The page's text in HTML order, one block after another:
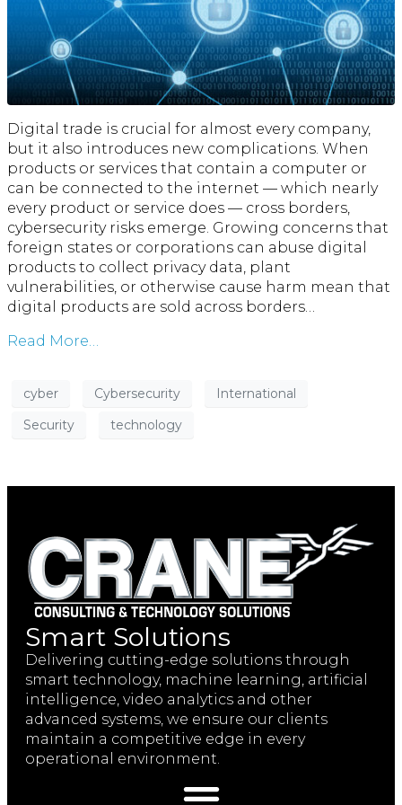
Digital trade is crucial for almost every company,
but it also introduces new complications. When
products or services that contain a computer or
can be connected to the internet — which nearly
every product or service does — cross borders,
cybersecurity risks emerge. Growing concerns that
foreign states or corporations can abuse digital
products to collect privacy data, plant
vulnerabilities, or otherwise cause harm mean that
digital products are sold across borders…
Read More…
cyber Cybersecurity
International
Security
technology
Smart Solutions
Delivering cutting-edge solutions through
smart technology, machine learning, artificial
intelligence, video analytics and other
advanced systems, we ensure our clients
maintain a competitive edge in every
operational environment.